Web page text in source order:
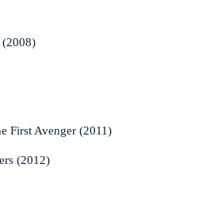
First Avenger (2011)
(2012)